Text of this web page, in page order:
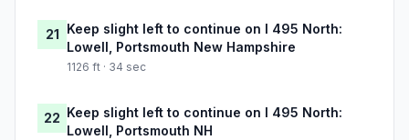
21 Keep slight left to continue on I 495 North:
Lowell, Portsmouth New Hampshire
1126 ft · 34 sec
22 Keep slight left to continue on I 495 North:
Lowell, Portsmouth NH